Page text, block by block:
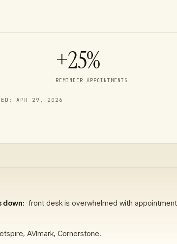
+25%
REMINDER APPOINTMENTS
APR 29, 2026
down: front desk is overwhelmed with appointment
AVImark, Cornerstone.